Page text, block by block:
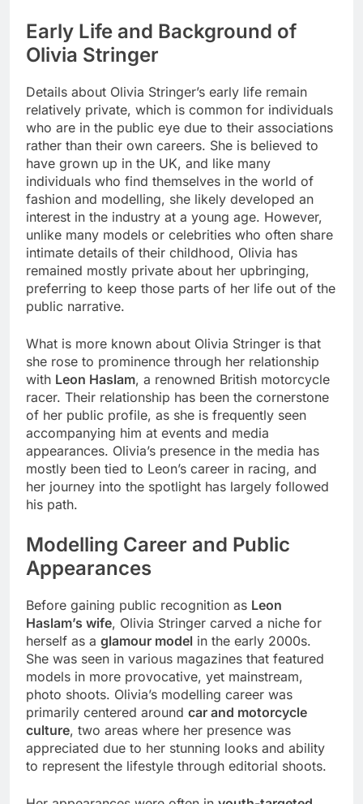
Early Life and Background of
Olivia Stringer
Details about Olivia Stringer’s early life remain
relatively private, which is common for individuals
who are in the public eye due to their associations
rather than their own careers. She is believed to
have grown up in the UK, and like many
individuals who find themselves in the world of
fashion and modelling, she likely developed an
interest in the industry at a young age. However,
unlike many models or celebrities who often share
intimate details of their childhood, Olivia has
remained mostly private about her upbringing,
preferring to keep those parts of her life out of the
public narrative.
What is more known about Olivia Stringer is that
she rose to prominence through her relationship
with Leon Haslam, a renowned British motorcycle
racer. Their relationship has been the cornerstone
of her public profile, as she is frequently seen
accompanying him at events and media
appearances. Olivia’s presence in the media has
mostly been tied to Leon’s career in racing, and
her journey into the spotlight has largely followed
his path.
Modelling Career and Public
Appearances
Before gaining public recognition as Leon
Haslam’s wife, Olivia Stringer carved a niche for
herself as a glamour model in the early 2000s.
She was seen in various magazines that featured
models in more provocative, yet mainstream,
photo shoots. Olivia’s modelling career was
primarily centered around car and motorcycle
culture, two areas where her presence was
appreciated due to her stunning looks and ability
to represent the lifestyle through editorial shoots.